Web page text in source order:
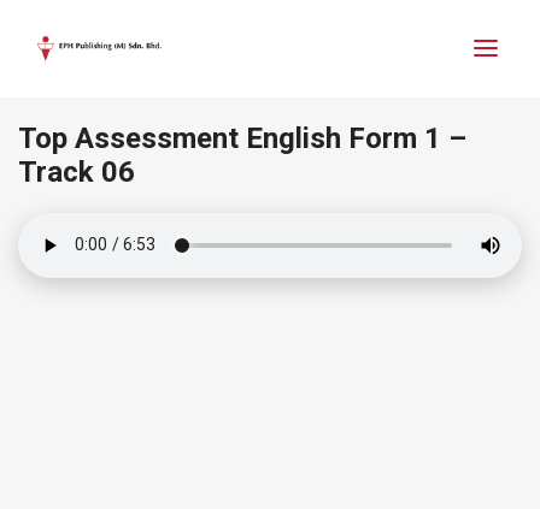
Top Assessment English Form 1 –
Track 06